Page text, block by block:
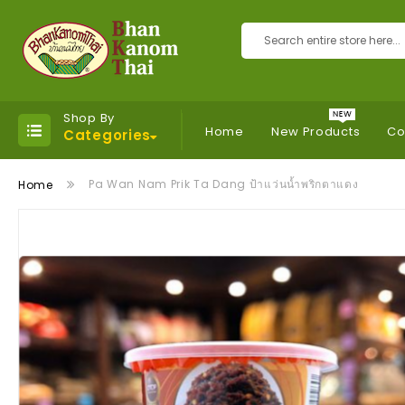
Search
Shop By
Categories Home New Products
Home Pa Wan Nam Prik Ta Dang ป้าแว่นน้ำพริกตาแดง
the
end
of
the
images
gallery